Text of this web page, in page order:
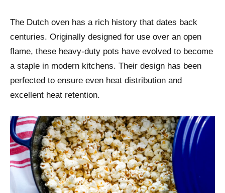
The Dutch oven has a rich history that dates back
centuries. Originally designed for use over an open
flame, these heavy-duty pots have evolved to become
a staple in modern kitchens. Their design has been
perfected to ensure even heat distribution and
excellent heat retention.